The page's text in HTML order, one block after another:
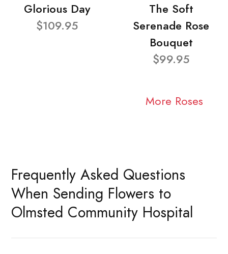
Glorious Day
$109.95
The Soft
Serenade Rose
Bouquet
$99.95
More Roses
Frequently Asked Questions
When Sending Flowers to
Olmsted Community Hospital